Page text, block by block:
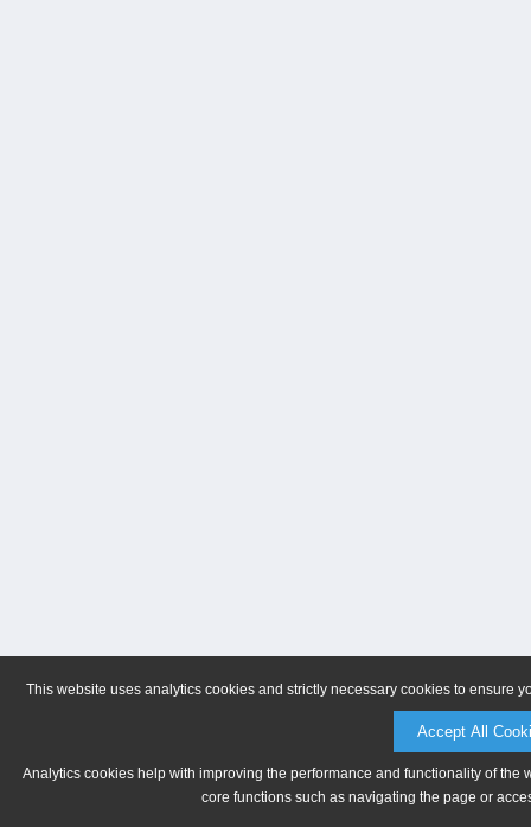
This website uses analytics cookies and strictly necessary cookies to ensure
Accept All
Analytics cookies help with improving the performance and functionality of
core functions such as navigating the page or